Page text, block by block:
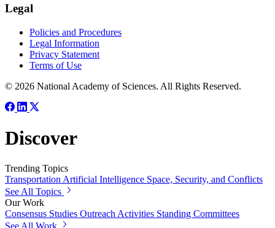
Legal
Policies and Procedures
Legal Information
Privacy Statement
Terms of Use
© 2026 National Academy of Sciences. All Rights Reserved.
Discover
Trending Topics
Transportation Artificial Intelligence Space, Security, and Conflicts
See All Topics
Our Work
Consensus Studies Outreach Activities Standing Committees
See All Work